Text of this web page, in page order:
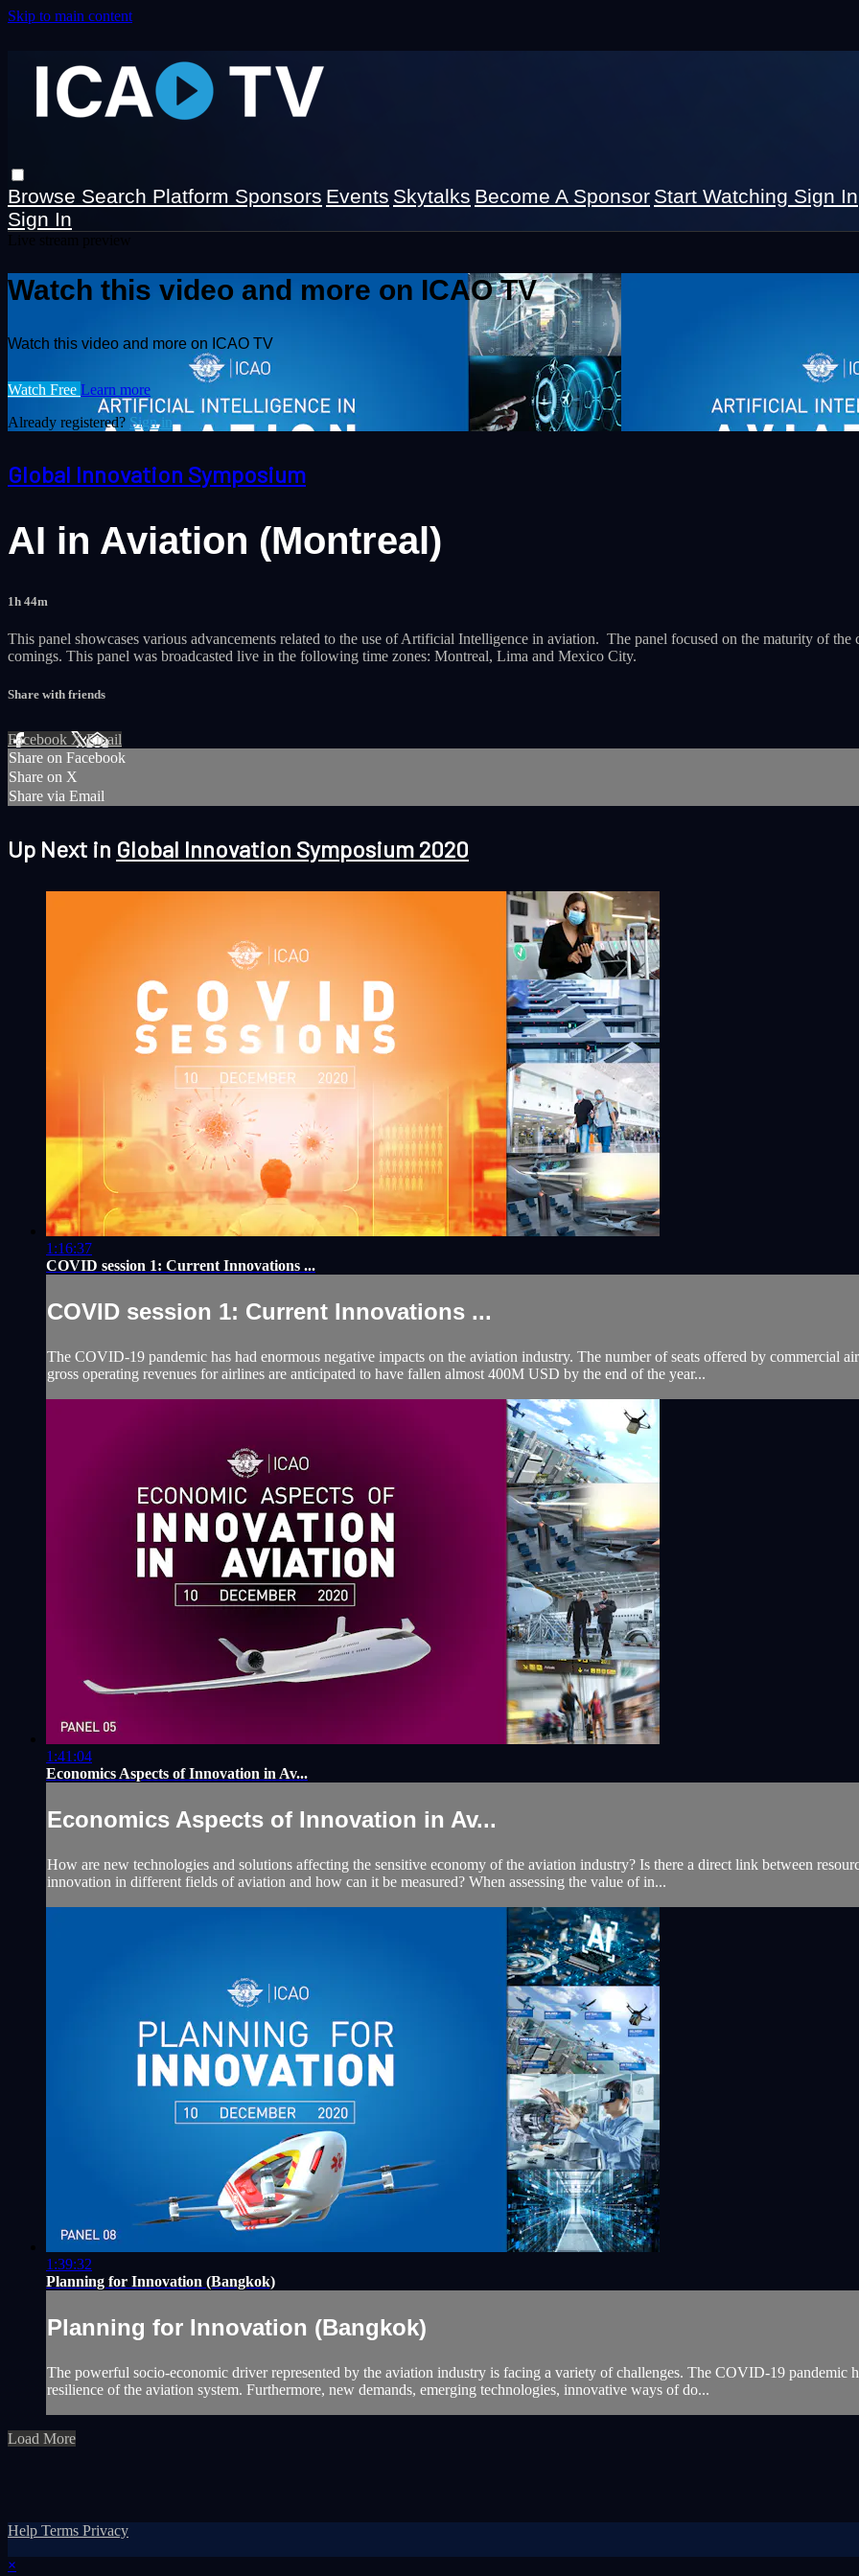
Skip to main content
Browse Search Platform Sponsors Events Skytalks Become A Sponsor Start Watching Sign In
Sign In
Watch this video and more on ICAO TV
Watch this video and more on ICAO TV
Watch Free Learn more
Already registered? Sign in
Global Innovation Symposium
AI in Aviation (Montreal)
1h 44m
This panel showcases various advancements related to the use of Artificial Intelligence in aviation. The panel focused on the maturity of the
comings. This panel was broadcasted live in the following time zones: Montreal, Lima and Mexico City.
Share with friends
Facebook XEmail
Share on Facebook
Share on X
Share via Email
Up Next in Global Innovation Symposium 2020
1:16:37
COVID session 1: Current Innovations ...
COVID session 1: Current Innovations ...
The COVID-19 pandemic has had enormous negative impacts on the aviation industry. The number of seats offered by commercial
gross operating revenues for airlines are anticipated to have fallen almost 400M USD by the end of the year...
1:41:04
Economics Aspects of Innovation in Av...
Economics Aspects of Innovation in Av...
How are new technologies and solutions affecting the sensitive economy of the aviation industry? Is there a direct link between
innovation in different fields of aviation and how can it be measured? When assessing the value of in...
1:39:32
Planning for Innovation (Bangkok)
Planning for Innovation (Bangkok)
The powerful socio-economic driver represented by the aviation industry is facing a variety of challenges. The COVID-19 pandemic
resilience of the aviation system. Furthermore, new demands, emerging technologies, innovative ways of do...
Load More
Help Terms Privacy
×